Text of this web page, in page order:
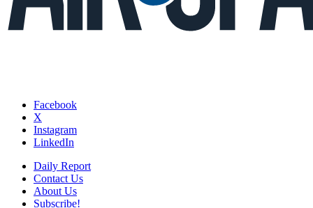
Facebook
X
Instagram
LinkedIn
Daily Report
Contact Us
About Us
Subscribe!